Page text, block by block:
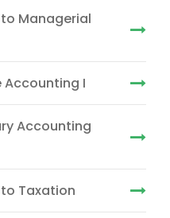
Managerial
I
Accounting
Taxation